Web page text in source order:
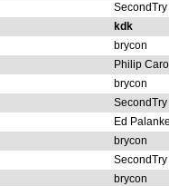
SecondTry
kdk
brycon
Philip
brycon
SecondTry
Ed
brycon
SecondTry
brycon